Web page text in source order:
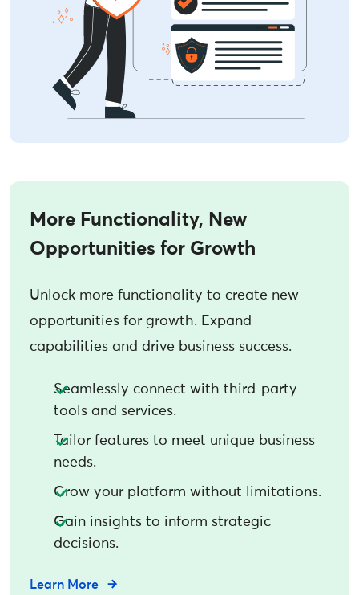
More Functionality, New
Opportunities for Growth
Unlock more functionality to create new
opportunities for growth. Expand
capabilities and drive business success.
Seamlessly connect with third-party
tools and services.
Tailor features to meet unique business
needs.
Grow your platform without limitations.
Gain insights to inform strategic
decisions.
Learn More